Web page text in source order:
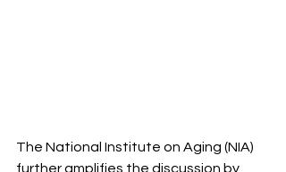
The National Institute on Aging (NIA)
further amplifies the discussion by